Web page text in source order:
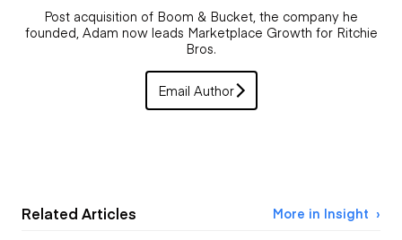
Post acquisition of Boom & Bucket, the company he
founded, Adam now leads Marketplace Growth for Ritchie
Bros.
Email Author
Related Articles More in Insight